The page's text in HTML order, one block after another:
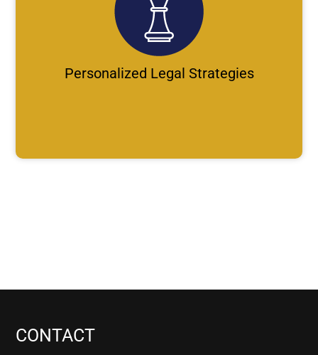
Personalized Legal Strategies
CONTACT